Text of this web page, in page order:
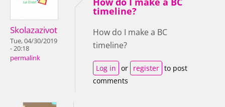
Skolazazivot
Tue, 04/30/2019
- 20:18
permalink
timeline?
How do I make a BC
timeline?
Log in or register to post
comments